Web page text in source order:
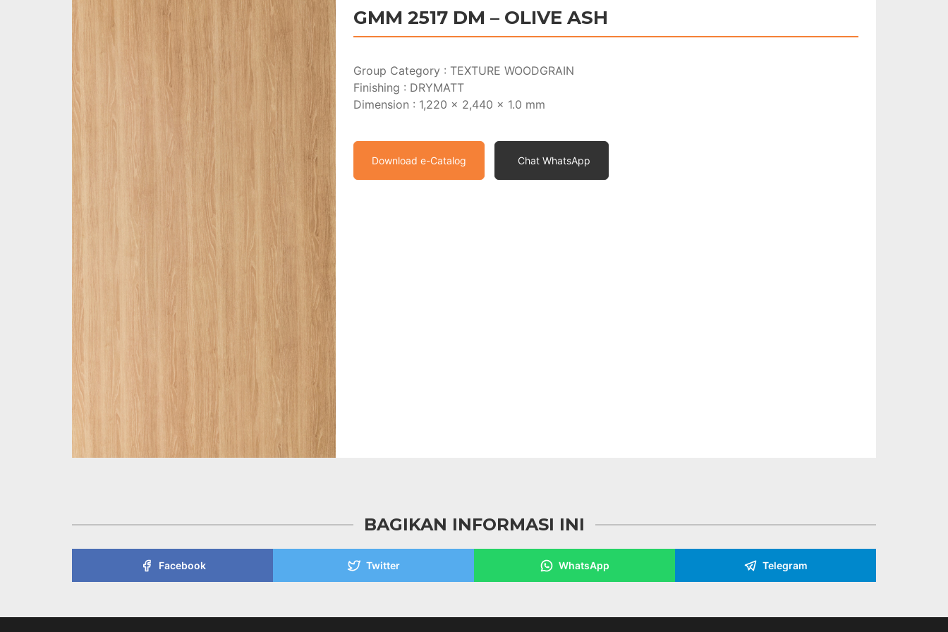
GMM 2517 DM – OLIVE ASH
Group Category : TEXTURE WOODGRAIN
Finishing : DRYMATT
Dimension : 1,220 x 2,440 x 1.0 mm
Download e-Catalog Chat WhatsApp
BAGIKAN INFORMASI INI
Facebook Twitter WhatsApp Telegram